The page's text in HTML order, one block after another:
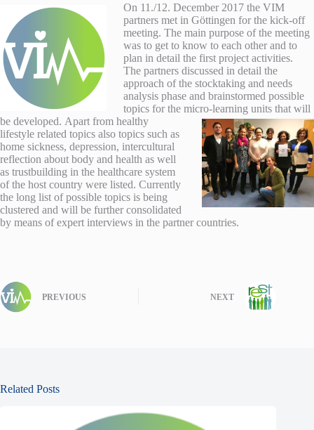
On 11./12. December 2017 the VIM
partners met in Göttingen for the kick-off
meeting. The main purpose of the meeting
was to get to know to each other and to
plan in detail the first project activities.
The partners discussed in detail the
approach of the stocktaking and needs
analysis phase and brainstormed possible
topics for the micro-learning units that will
be developed. Apart from healthy
lifestyle related topics also topics such as
home sickness, depression, intercultural
reflection about body and health as well
as trustbuilding in the healthcare system
of the host country were listed. Currently
the long list of possible topics is being
clustered and will be further consolidated
by means of expert interviews in the partner countries.
PREVIOUS NEXT
Related Posts